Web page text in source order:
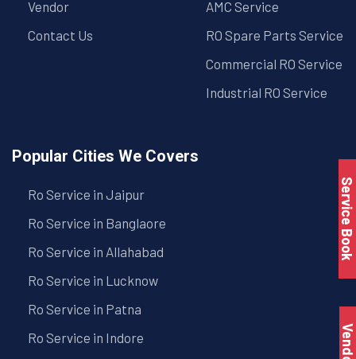
Vendor
Contact Us
AMC Service
RO Spare Parts Service
Commercial RO Service
Industrial RO Service
Popular Cities We Covers
Ro Service in Jaipur
Ro Service in Banglaore
Ro Service in Allahabad
Ro Service in Lucknow
Ro Service in Patna
Ro Service in Indore
Service Book
Vendor